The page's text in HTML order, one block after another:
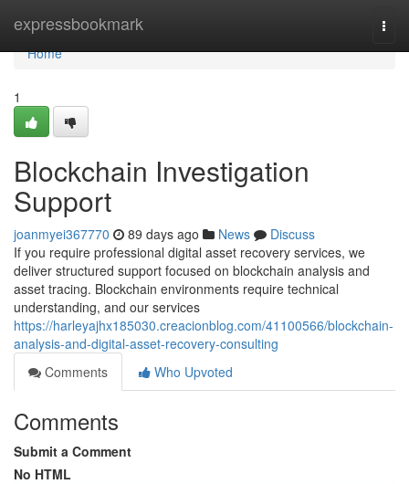
expressbookmark
Home
Home
1
Blockchain Investigation
Support
joanmyei367770 89 days ago News
Discuss
If you require professional digital asset recovery services, we
deliver structured support focused on blockchain analysis and
asset tracing. Blockchain environments require technical
understanding, and our services
https://harleyajhx185030.creacionblog.com/41100566/blockchain-
analysis-and-digital-asset-recovery-consulting
Comments
Who Upvoted
Comments
Submit a Comment
No HTML